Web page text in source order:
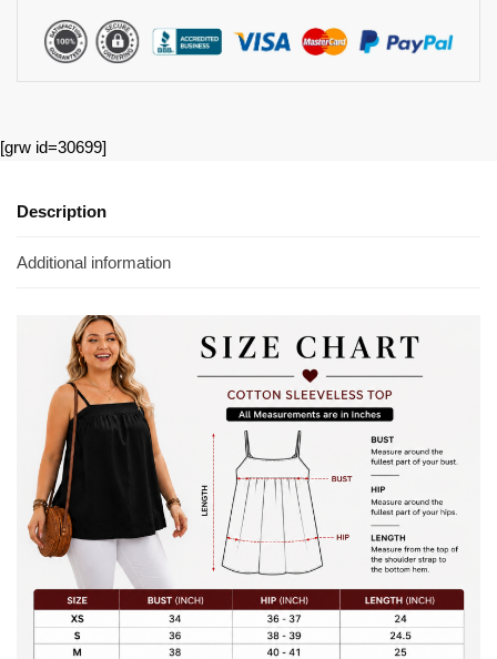
[grw id=30699]
Description
Additional information